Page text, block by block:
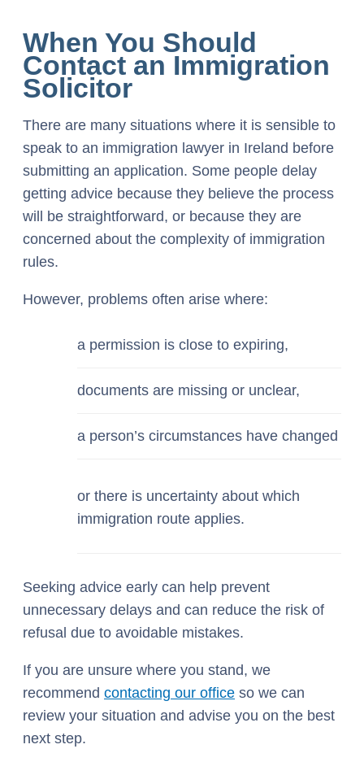
When You Should
Contact an Immigration
Solicitor
There are many situations where it is sensible to
speak to an immigration lawyer in Ireland before
submitting an application. Some people delay
getting advice because they believe the process
will be straightforward, or because they are
concerned about the complexity of immigration
rules.
However, problems often arise where:
a permission is close to expiring,
documents are missing or unclear,
a person’s circumstances have changed
or there is uncertainty about which
immigration route applies.
Seeking advice early can help prevent
unnecessary delays and can reduce the risk of
refusal due to avoidable mistakes.
If you are unsure where you stand, we
recommend contacting our office so we can
review your situation and advise you on the best
next step.